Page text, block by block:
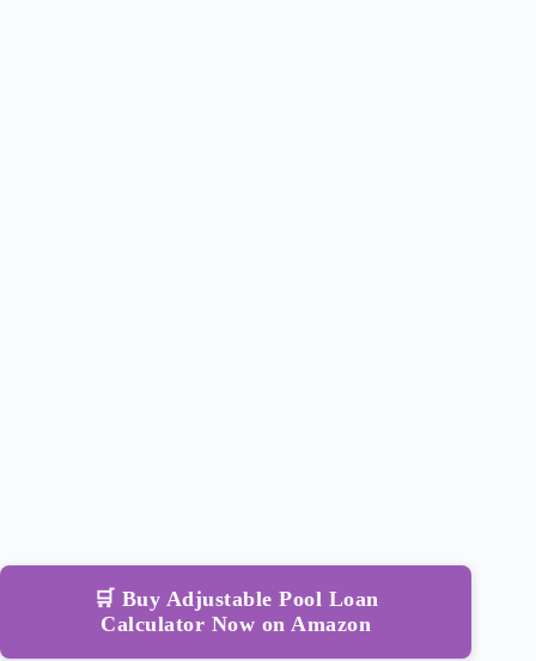
🛒 Buy Adjustable Pool Loan
Calculator Now on Amazon